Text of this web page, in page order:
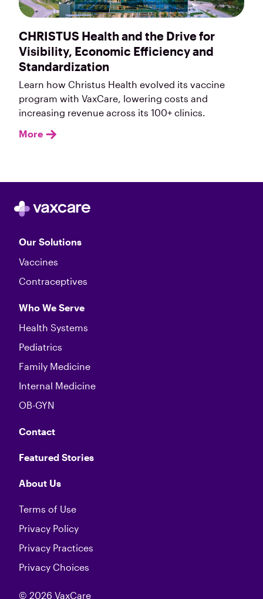
CHRISTUS Health and the Drive for
Visibility, Economic Efficiency and
Standardization
Learn how Christus Health evolved its vaccine
program with VaxCare, lowering costs and
increasing revenue across its 100+ clinics.
More
Our Solutions
Vaccines
Contraceptives
Who We Serve
Health Systems
Pediatrics
Family Medicine
Internal Medicine
OB-GYN
Contact
Featured Stories
About Us
Terms of Use
Privacy Policy
Privacy Practices
Privacy Choices
© 2026 VaxCare